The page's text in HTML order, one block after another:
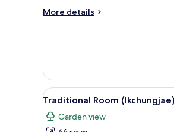
More details
More
(Large
sarangbang)
View
all
photos
14
Traditional Room (Ikchungjae)
Garden view